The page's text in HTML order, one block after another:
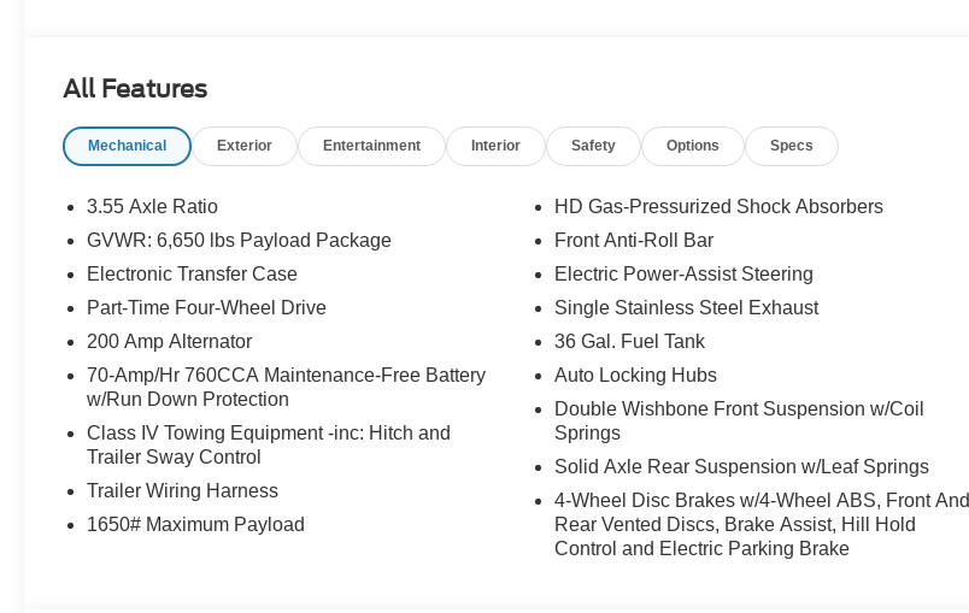
All Features
Mechanical Exterior Entertainment Interior Safety Options Specs
3.55 Axle Ratio
GVWR: 6,650 lbs Payload Package
Electronic Transfer Case
Part-Time Four-Wheel Drive
200 Amp Alternator
70-Amp/Hr 760CCA Maintenance-Free Battery
w/Run Down Protection
Class IV Towing Equipment -inc: Hitch and
Trailer Sway Control
Trailer Wiring Harness
1650# Maximum Payload
HD Gas-Pressurized Shock Absorbers
Front Anti-Roll Bar
Electric Power-Assist Steering
Single Stainless Steel Exhaust
36 Gal. Fuel Tank
Auto Locking Hubs
Double Wishbone Front Suspension w/Coil
Springs
Solid Axle Rear Suspension w/Leaf Springs
4-Wheel Disc Brakes w/4-Wheel ABS, Front And
Rear Vented Discs, Brake Assist, Hill Hold
Control and Electric Parking Brake